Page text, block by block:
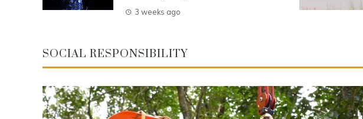
3 weeks ago
SOCIAL RESPONSIBILITY